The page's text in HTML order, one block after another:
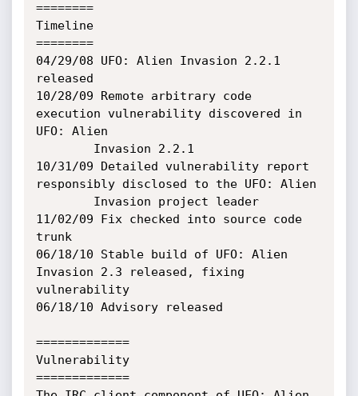
========
Timeline
========
04/29/08 UFO: Alien Invasion 2.2.1
released
10/28/09 Remote arbitrary code
execution vulnerability discovered in
UFO: Alien
10/31/09 Detailed vulnerability report
responsibly disclosed to the UFO: Alien
11/02/09 Fix checked into source code
trunk
06/18/10 Stable build of UFO: Alien
Invasion 2.3 released, fixing
vulnerability
06/18/10 Advisory released
=============
Vulnerability
=============